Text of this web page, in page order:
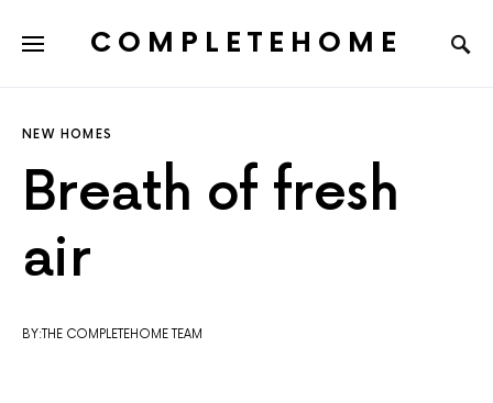
COMPLETEHOME
NEW HOMES
Breath of fresh
air
BY:THE COMPLETEHOME TEAM